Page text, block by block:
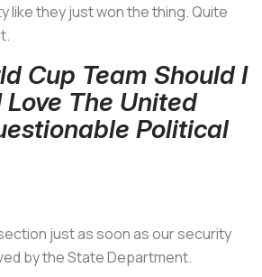
like they just won the thing. Quite
Cup Team Should I
The United
Political
just as soon as our security
by the State Department.